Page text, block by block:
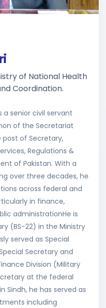
of National Health
Coordination.
a senior civil servant
of the Secretariat
post of Secretary,
Regulations &
of Pakistan. With a
over three decades, he
across federal and
in finance,
administrationHe is
(BS-22) in the Ministry
served as Special
Secretary and
Division (Military
at the federal
Sindh, he has served as
including